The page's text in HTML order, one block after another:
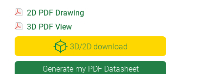
2D PDF Drawing
3D PDF View
3D/2D download
Generate my PDF Datasheet